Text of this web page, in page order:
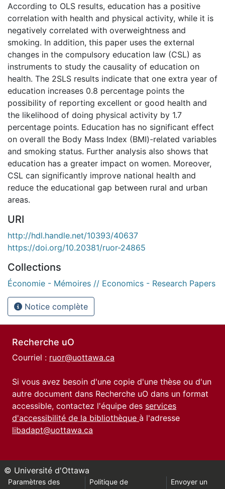
According to OLS results, education has a positive
correlation with health and physical activity, while it is
negatively correlated with overweightness and
smoking. In addition, this paper uses the external
changes in the compulsory education law (CSL) as
instruments to study the causality of education on
health. The 2SLS results indicate that one extra year of
education increases 0.8 percentage points the
possibility of reporting excellent or good health and
the likelihood of doing physical activity by 1.7
percentage points. Education has no significant effect
on overall the Body Mass Index (BMI)-related variables
and smoking status. Further analysis also shows that
education has a greater impact on women. Moreover,
CSL can significantly improve national health and
reduce the educational gap between rural and urban
areas.
URI
http://hdl.handle.net/10393/40637
https://doi.org/10.20381/ruor-24865
Collections
Économie - Mémoires // Economics - Research Papers
Notice complète
Recherche uO
Courriel : ruor@uottawa.ca
Si vous avez besoin d'une copie d'une thèse ou d'un
autre document dans Recherche uO dans un format
accessible, contactez l'équipe des services
d'accessibilité de la bibliothèque à l'adresse
libadapt@uottawa.ca
© Université d'Ottawa
Paramètres des
Politique de
Envoyer un